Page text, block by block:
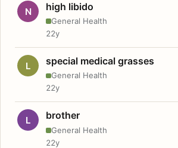
N high libido
General Health
22y
L special medical grasses
General Health
22y
L brother
General Health
22y